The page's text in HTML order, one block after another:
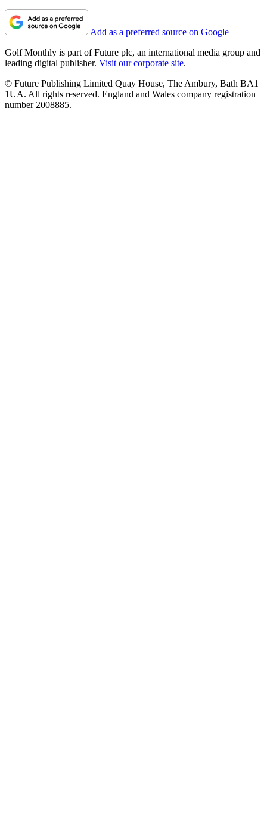
Add as a preferred source on Google
Golf Monthly is part of Future plc, an international media group and
leading digital publisher. Visit our corporate site.
© Future Publishing Limited Quay House, The Ambury, Bath BA1
1UA. All rights reserved. England and Wales company registration
number 2008885.